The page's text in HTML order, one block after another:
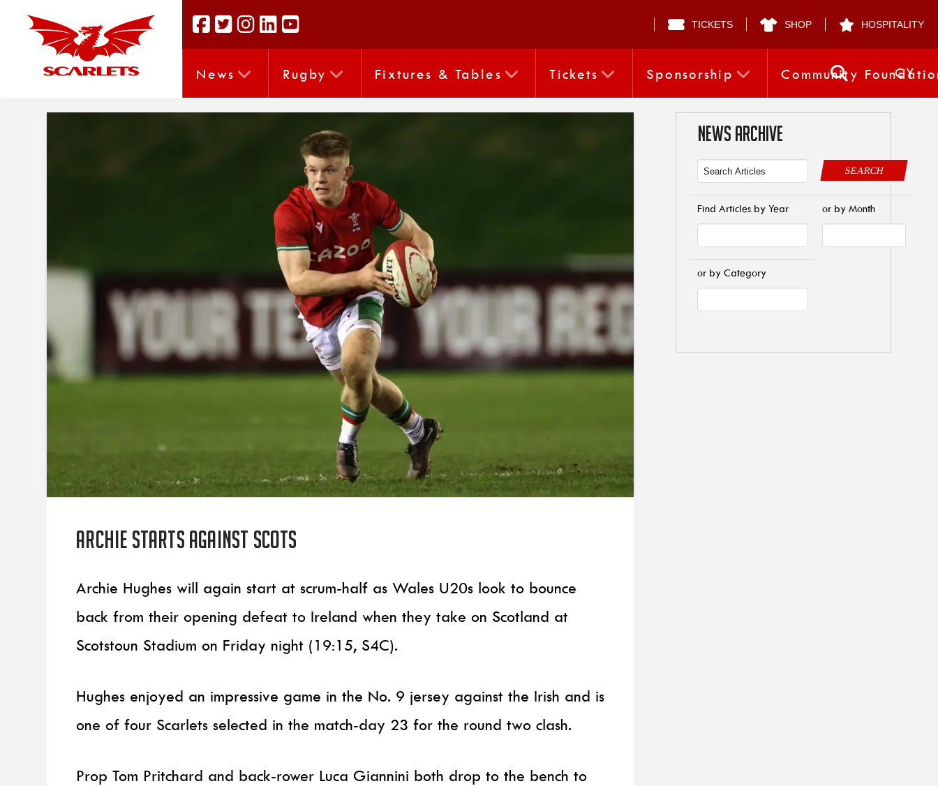
TICKETS SHOP HOSPITALITY
News Rugby Fixtures & Tables Tickets Sponsorship Community CY
Archie starts against Scots
Archie Hughes will again start at scrum-half as Wales U20s look to bounce
back from their opening defeat to Ireland when they take on Scotland at
Scotstoun Stadium on Friday night (19:15, S4C).
Hughes enjoyed an impressive game in the No. 9 jersey against the Irish and is
one of four Scarlets selected in the match-day 23 for the round two clash.
Prop Tom Pritchard and back-rower Luca Giannini both drop to the bench to
NEWS ARCHIVE
SEARCH
Find Articles by Year or by Month
or by Category